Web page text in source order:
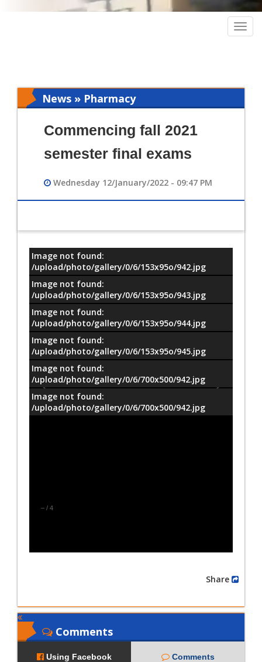
News » Pharmacy
Commencing fall 2021
semester final exams
Wednesday 12/January/2022 - 09:47 PM
– / 4
معلومات
Image not found:
/upload/photo/gallery/0/6/153x95o/942.jpg
Image not found:
/upload/photo/gallery/0/6/153x95o/943.jpg
Image not found:
/upload/photo/gallery/0/6/153x95o/944.jpg
Image not found:
/upload/photo/gallery/0/6/153x95o/945.jpg
Image not found:
/upload/photo/gallery/0/6/700x500/942.jpg
Image not found:
/upload/photo/gallery/0/6/700x500/942.jpg
Comments
Using Facebook Comments